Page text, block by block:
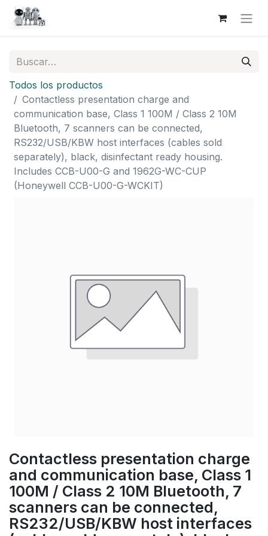
Todos los productos
Contactless presentation charge and
communication base, Class 1 100M / Class 2 10M
Bluetooth, 7 scanners can be connected,
RS232/USB/KBW host interfaces (cables sold
separately), black, disinfectant ready housing.
Includes CCB-U00-G and 1962G-WC-CUP
(Honeywell CCB-U00-G-WCKIT)
Contactless presentation charge
and communication base, Class 1
100M / Class 2 10M Bluetooth, 7
scanners can be connected,
RS232/USB/KBW host interfaces